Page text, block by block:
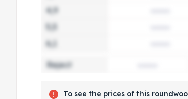
4,9
5,5
6,1
Reject
To see the prices of this